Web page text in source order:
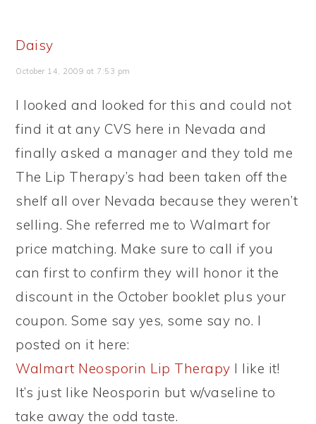
Daisy
October 14, 2009 at 7:53 pm
I looked and looked for this and could not
find it at any CVS here in Nevada and
finally asked a manager and they told me
The Lip Therapy’s had been taken off the
shelf all over Nevada because they weren’t
selling. She referred me to Walmart for
price matching. Make sure to call if you
can first to confirm they will honor it the
discount in the October booklet plus your
coupon. Some say yes, some say no. I
posted on it here:
Walmart Neosporin Lip Therapy I like it!
It’s just like Neosporin but w/vaseline to
take away the odd taste.